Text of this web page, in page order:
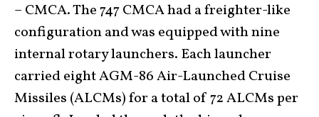
– CMCA. The 747 CMCA had a freighter-like
configuration and was equipped with nine
internal rotary launchers. Each launcher
carried eight AGM-86 Air-Launched Cruise
Missiles (ALCMs) for a total of 72 ALCMs per